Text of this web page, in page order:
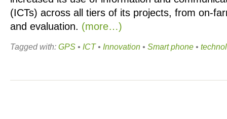
(ICTs) across all tiers of its projects, from on-
and evaluation. (more…)
Tagged with: GPS • ICT• Innovation • Smart phone •